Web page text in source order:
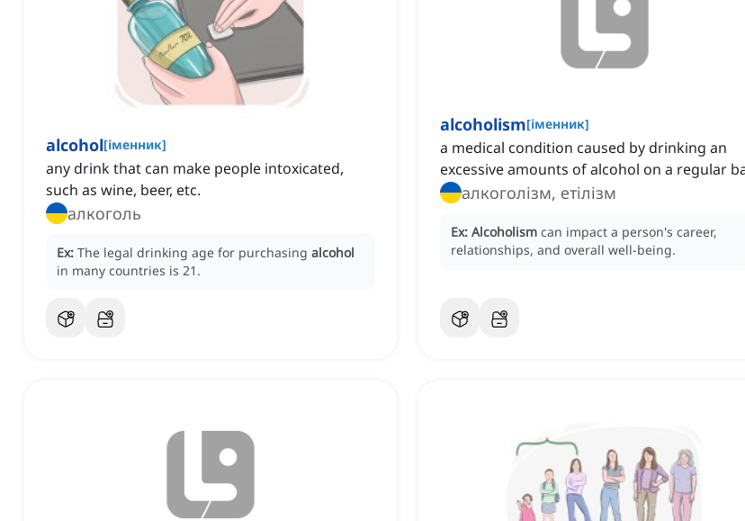
alcohol[іменник]
any drink that can make people intoxicated,
such as wine, beer, etc.
алкоголь
Ex: The legal drinking age for purchasing alcohol
in many countries is 21.
alcoholism[іменник]
a medical condition caused by drinking an
excessive amounts of alcohol on a regular
алкоголізм, етілізм
Ex: Alcoholism can impact a person's career,
relationships, and overall well-being.